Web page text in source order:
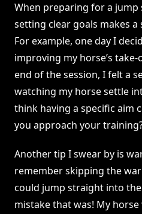
When preparing for a jump
setting clear goals makes
For example, one day I
improving my horse’s
end of the session, I felt a
watching my horse settle
think having a specific aim
you approach your
Another tip I swear by is
remember skipping the
could jump straight into the
mistake that was! My